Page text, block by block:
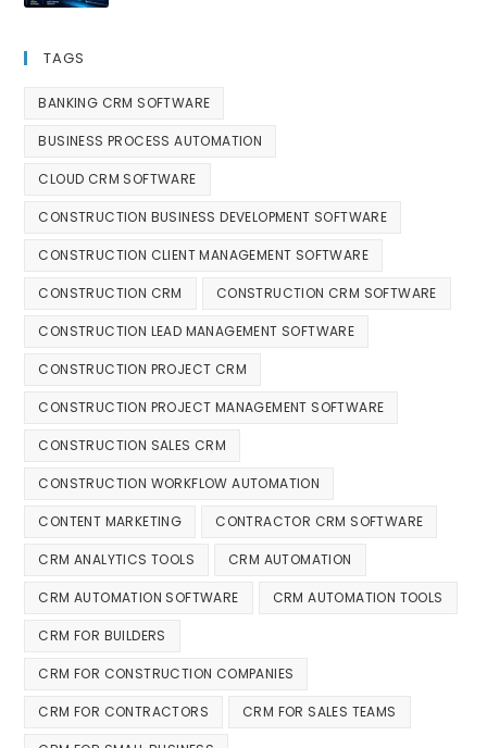
TAGS
BANKING CRM SOFTWARE
BUSINESS PROCESS AUTOMATION
CLOUD CRM SOFTWARE
CONSTRUCTION BUSINESS DEVELOPMENT SOFTWARE
CONSTRUCTION CLIENT MANAGEMENT SOFTWARE
CONSTRUCTION CRM CONSTRUCTION CRM SOFTWARE
CONSTRUCTION LEAD MANAGEMENT SOFTWARE
CONSTRUCTION PROJECT CRM
CONSTRUCTION PROJECT MANAGEMENT SOFTWARE
CONSTRUCTION SALES CRM
CONSTRUCTION WORKFLOW AUTOMATION
CONTENT MARKETING CONTRACTOR CRM SOFTWARE
CRM ANALYTICS TOOLS CRM AUTOMATION
CRM AUTOMATION SOFTWARE CRM AUTOMATION TOOLS
CRM FOR BUILDERS
CRM FOR CONSTRUCTION COMPANIES
CRM FOR CONTRACTORS CRM FOR SALES TEAMS